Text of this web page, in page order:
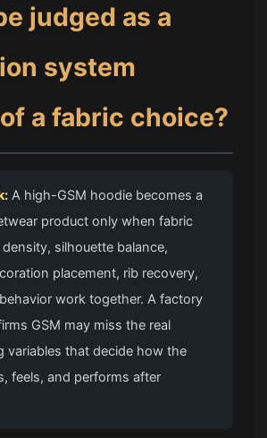
judged as a
system
a fabric choice?
A high-GSM hoodie becomes a
product only when fabric
silhouette balance,
placement, rib recovery,
work together. A factory
GSM may miss the real
variables that decide how the
feels, and performs after